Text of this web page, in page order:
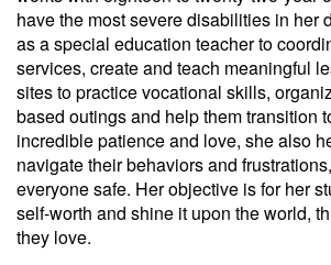
have the most severe disabilities in her
as a special education teacher to
services, create and teach meaningful
sites to practice vocational skills,
based outings and help them transition
incredible patience and love, she also
navigate their behaviors and
everyone safe. Her objective is for her
self-worth and shine it upon the world,
they love.